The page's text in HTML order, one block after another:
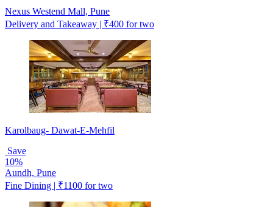
Nexus Westend Mall, Pune
Delivery and Takeaway | ₹400 for two
Karolbaug- Dawat-E-Mehfil
Save
10%
Aundh, Pune
Fine Dining | ₹1100 for two